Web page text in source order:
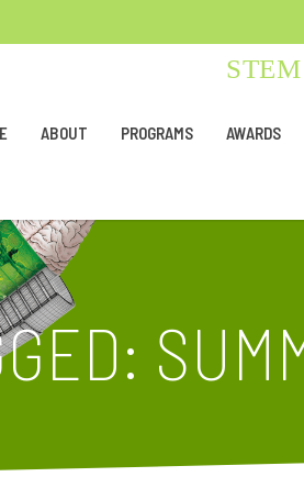
ABOUT PROGRAMS AWARDS